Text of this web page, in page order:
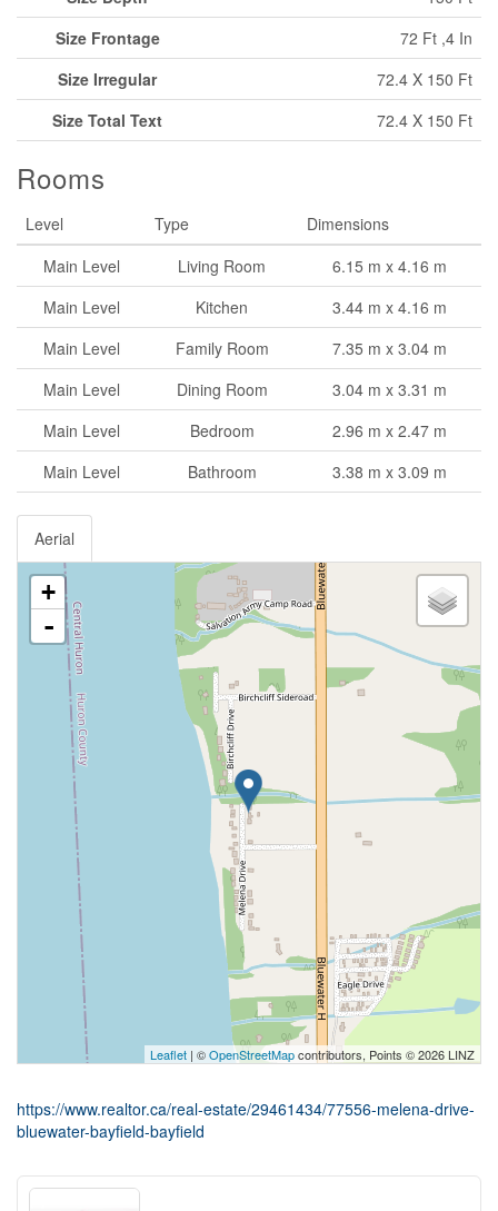
Size Frontage
72 Ft ,4 In
Size Irregular
72.4 X 150 Ft
Size Total Text
72.4 X 150 Ft
Rooms
Level Type
Dimensions
Main Level
Living Room
6.15 m x 4.16 m
Main Level
Kitchen
3.44 m x 4.16 m
Main Level
Family Room
7.35 m x 3.04 m
Main Level
Dining Room
3.04 m x 3.31 m
Main Level
Bedroom
2.96 m x 2.47 m
Main Level
Bathroom 3.38 m x 3.09 m
Aerial
+
-
Leaflet | ©OpenStreetMapcontributors, Points © 2026 LINZ
https://www.realtor.ca/real-estate/29461434/77556-melena-drive-
bluewater-bayfield-bayfield